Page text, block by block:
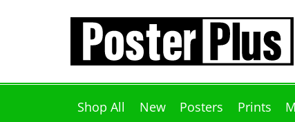
Shop All New Posters Prints